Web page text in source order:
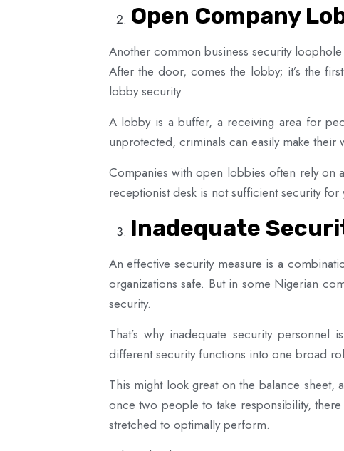
Open Company
Another common business security
After the door, comes the lobby; it’s the
lobby security.
A lobby is a buffer, a receiving area for
unprotected, criminals can easily make
Companies with open lobbies often rely on
receptionist desk is not sufficient security
Inadequate
An effective security measure is a
organizations safe. But in some Nigerian
security.
That’s why inadequate security
different security functions into one broad
This might look great on the balance sheet,
once two people to take responsibility,
stretched to optimally perform.